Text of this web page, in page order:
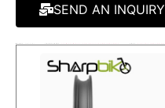
SEND AN INQUIRY